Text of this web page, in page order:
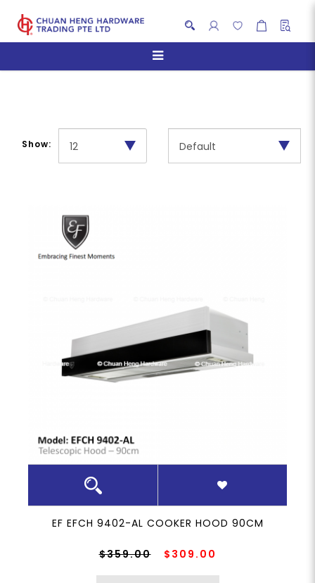
Telescopic Hoods
Show:
EF EFCH 9402-AL COOKER HOOD 90CM
$359.00 $309.00